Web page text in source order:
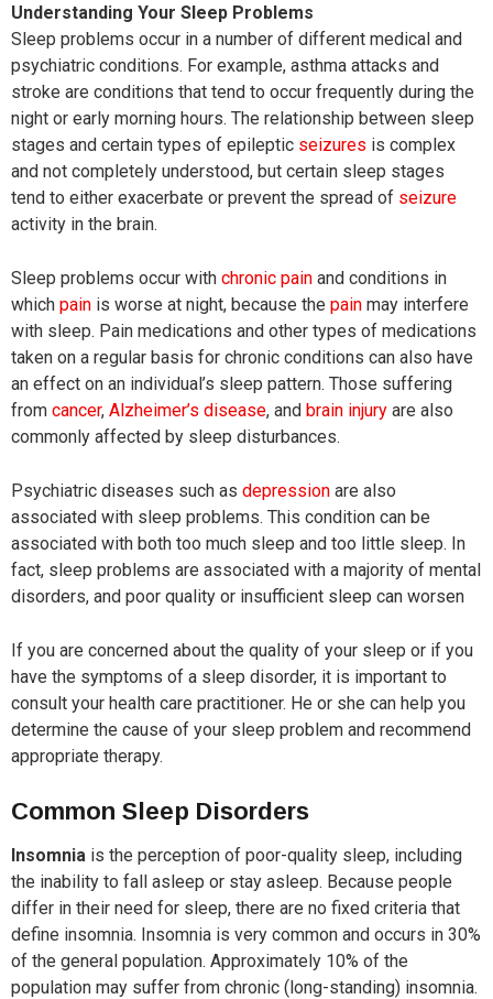
Understanding Your Sleep Problems
Sleep problems occur in a number of different medical and
psychiatric conditions. For example, asthma attacks and
stroke are conditions that tend to occur frequently during the
night or early morning hours. The relationship between sleep
stages and certain types of epileptic seizures is complex
and not completely understood, but certain sleep stages
tend to either exacerbate or prevent the spread of seizure
activity in the brain.
Sleep problems occur with chronic pain and conditions in
which pain is worse at night, because the pain may interfere
with sleep. Pain medications and other types of medications
taken on a regular basis for chronic conditions can also have
an effect on an individual’s sleep pattern. Those suffering
from cancer, Alzheimer’s disease, and brain injury are also
commonly affected by sleep disturbances.
Psychiatric diseases such as depression are also
associated with sleep problems. This condition can be
associated with both too much sleep and too little sleep. In
fact, sleep problems are associated with a majority of mental
disorders, and poor quality or insufficient sleep can worsen
If you are concerned about the quality of your sleep or if you
have the symptoms of a sleep disorder, it is important to
consult your health care practitioner. He or she can help you
determine the cause of your sleep problem and recommend
appropriate therapy.
Common Sleep Disorders
Insomnia is the perception of poor-quality sleep, including
the inability to fall asleep or stay asleep. Because people
differ in their need for sleep, there are no fixed criteria that
define insomnia. Insomnia is very common and occurs in 30%
of the general population. Approximately 10% of the
population may suffer from chronic (long-standing) insomnia.